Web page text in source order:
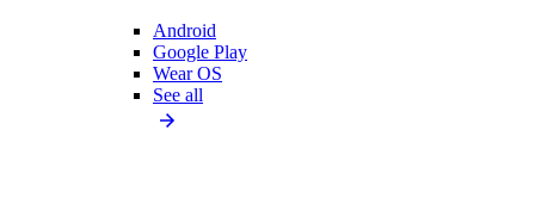
Android
Google Play
Wear OS
See all